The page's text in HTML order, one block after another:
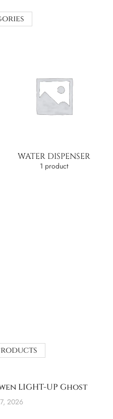
WATER DISPENSER
1 product
LIGHT-UP Ghost
2026